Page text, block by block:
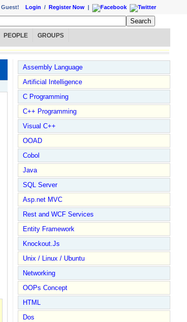
Guest! Login / Register Now |
PEOPLE GROUPS
Assembly Language
Artificial Intelligence
C Programming
C++ Programming
Visual C++
OOAD
Cobol
Java
SQL Server
Asp.net MVC
Rest and WCF Services
Entity Framework
Knockout.Js
Unix / Linux / Ubuntu
Networking
OOPs Concept
HTML
Dos